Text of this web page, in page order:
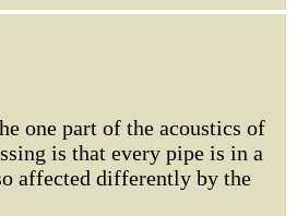
one part of the acoustics of
is that every pipe is in a
affected differently by the